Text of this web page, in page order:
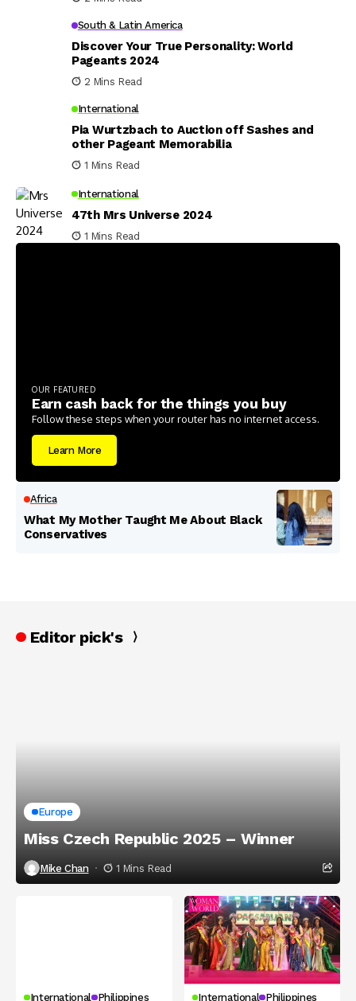
South & Latin America
Discover Your True Personality: World
Pageants 2024
2 Mins Read
International
Pia Wurtzbach to Auction off Sashes and
other Pageant Memorabilia
1 Mins Read
International
47th Mrs Universe 2024
1 Mins Read
OUR FEATURED
Earn cash back for the things you buy
Follow these steps when your router has no internet access.
Learn More
Africa
What My Mother Taught Me About Black
Conservatives
Editor pick's
Europe
Miss Czech Republic 2025 – Winner
Mike Chan 1 Mins Read
International Philippines International Philippines